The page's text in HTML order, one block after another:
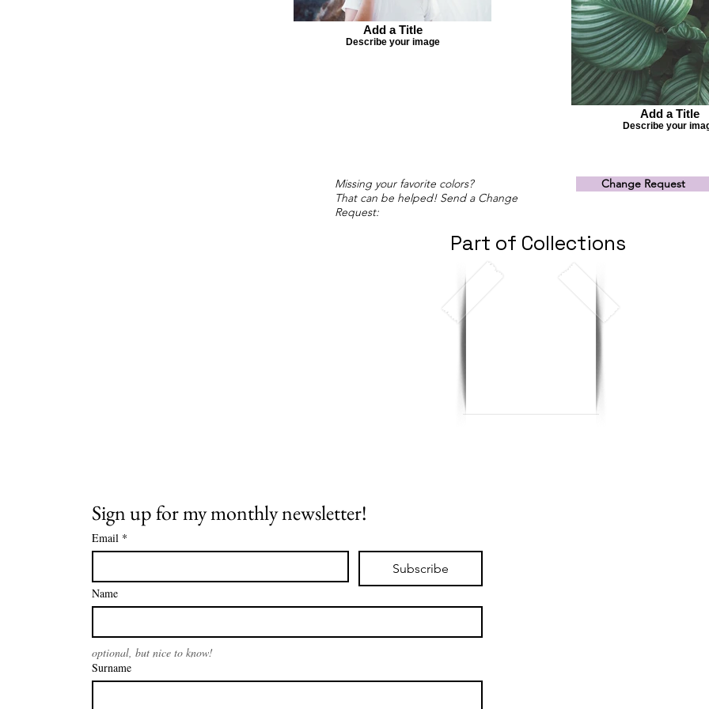
Add a Title
Describe your image
Add a Title
Describe your
Missing your favorite colors?
That can be helped! Send a Change
Request:
Change Request
Part of Collections
Sign up for my monthly newsletter!
Email *
Subscribe
Name
optional, but nice to know!
Surname